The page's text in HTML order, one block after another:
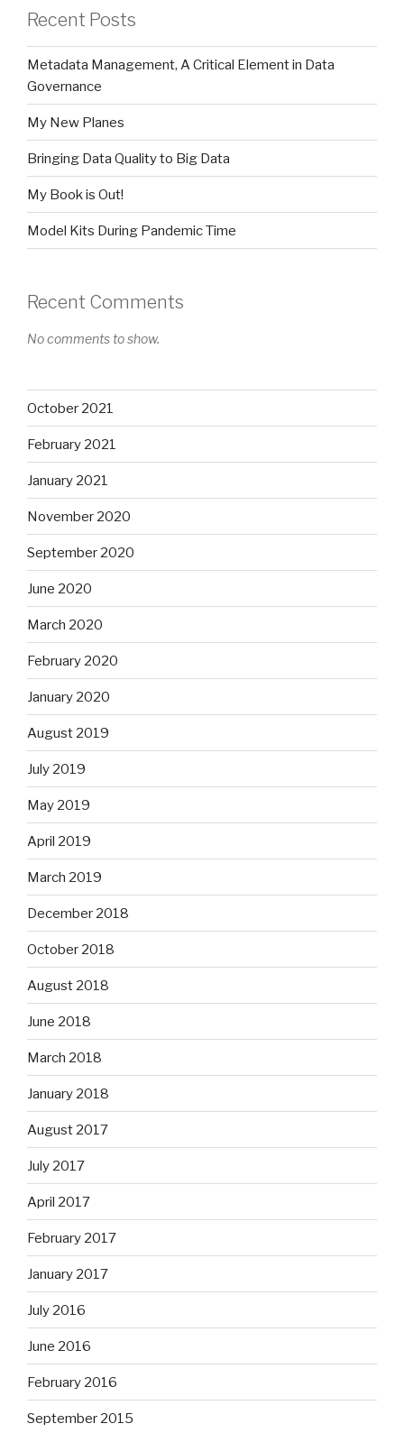
Recent Posts
Metadata Management, A Critical Element in Data
Governance
My New Planes
Bringing Data Quality to Big Data
My Book is Out!
Model Kits During Pandemic Time
Recent Comments
No comments to show.
October 2021
February 2021
January 2021
November 2020
September 2020
June 2020
March 2020
February 2020
January 2020
August 2019
July 2019
May 2019
April 2019
March 2019
December 2018
October 2018
August 2018
June 2018
March 2018
January 2018
August 2017
July 2017
April 2017
February 2017
January 2017
July 2016
June 2016
February 2016
September 2015